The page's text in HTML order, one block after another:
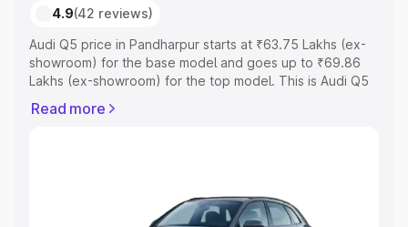
4.9(42 reviews)
Audi Q5 price in Pandharpur starts at ₹63.75 Lakhs (ex-
showroom) for the base model and goes up to ₹69.86
Lakhs (ex-showroom) for the top model. This is Audi Q5
Registration Cost, Insurance Cost. Explore the complete
Explore Cars by Price Range
Read more